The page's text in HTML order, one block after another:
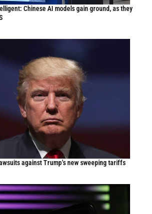
Chinese AI models gain ground, as they
against Trump’s new sweeping tariffs